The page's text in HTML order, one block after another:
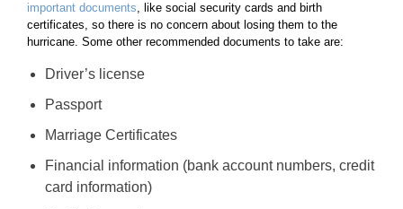
important documents, like social security cards and birth
certificates, so there is no concern about losing them to the
hurricane. Some other recommended documents to take are:
Driver’s license
Passport
Marriage Certificates
Financial information (bank account numbers, credit
card information)